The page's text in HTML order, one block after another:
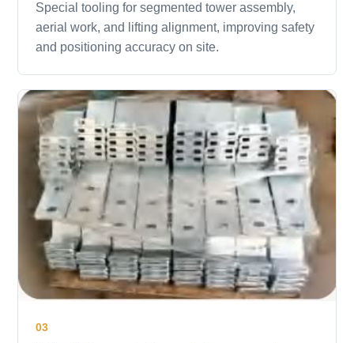
Special tooling for segmented tower assembly,
aerial work, and lifting alignment, improving safety
and positioning accuracy on site.
03